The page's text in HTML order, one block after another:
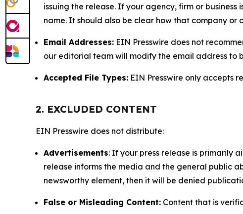
issuing the release. If your agency, firm or
name. It should also be clear how that company
Email Addresses: EIN Presswire does not
our editorial team will modify the email address to
Accepted File Types: EIN Presswire only accepts
2. EXCLUDED CONTENT
EIN Presswire does not distribute:
Advertisements: If your press release is primarily
release informs the media and the general public
newsworthy element, then it will be denied
False or Misleading Content: Content that is